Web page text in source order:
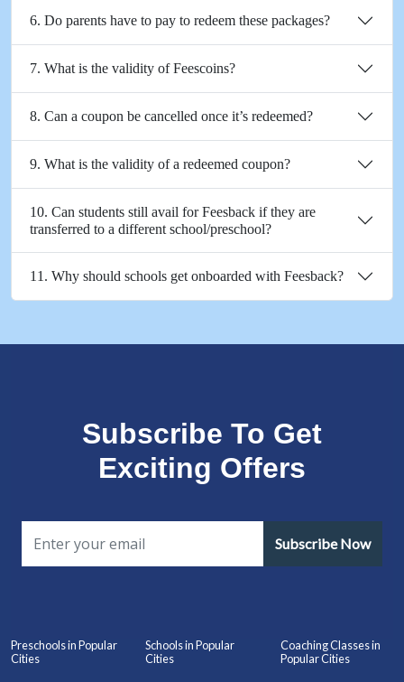
6. Do parents have to pay to redeem these packages?
7. What is the validity of Feescoins?
8. Can a coupon be cancelled once it’s redeemed?
9. What is the validity of a redeemed coupon?
10. Can students still avail for Feesback if they are
transferred to a different school/preschool?
11. Why should schools get onboarded with Feesback?
Subscribe To Get
Exciting Offers
Subscribe Now
Preschools in Popular
Cities
Schools in Popular
Cities
Coaching Classes in
Popular Cities